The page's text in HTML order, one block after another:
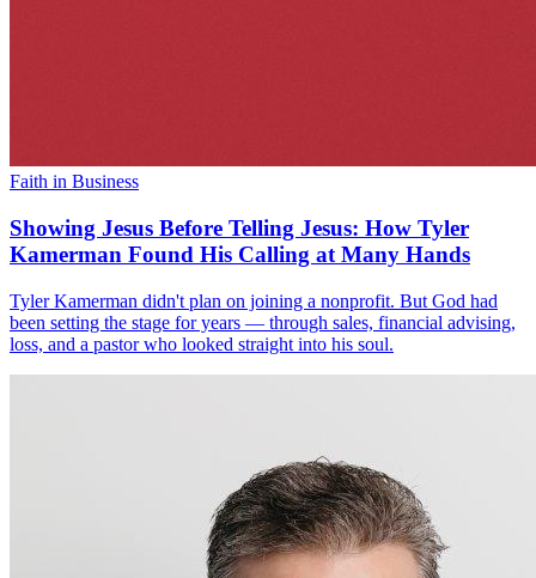
Faith in Business
Showing Jesus Before Telling Jesus: How Tyler
Kamerman Found His Calling at Many Hands
Tyler Kamerman didn't plan on joining a nonprofit. But God had
been setting the stage for years — through sales, financial advising,
loss, and a pastor who looked straight into his soul.